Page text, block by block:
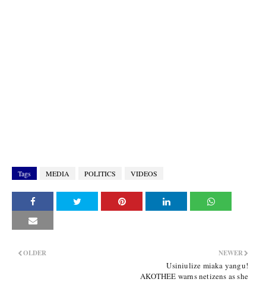
Tags MEDIA POLITICS VIDEOS
NEWER
Usiniulize miaka yangu!
AKOTHEE warns netizens as she
OLDER